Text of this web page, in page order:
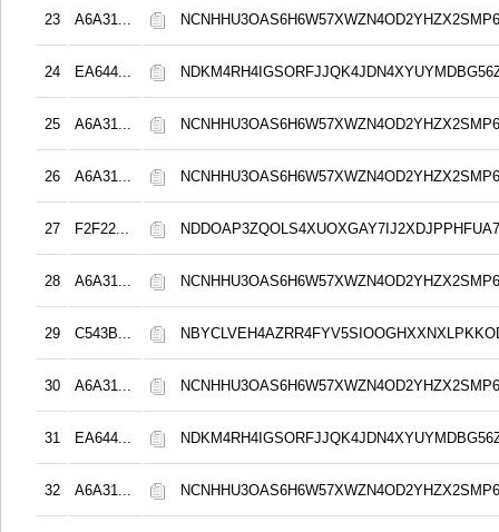
23 A6A31...
24 EA644...
25 A6A31...
26 A6A31...
27 F2F22...
28 A6A31...
29 C543B...
30 A6A31...
31 EA644...
32 A6A31...